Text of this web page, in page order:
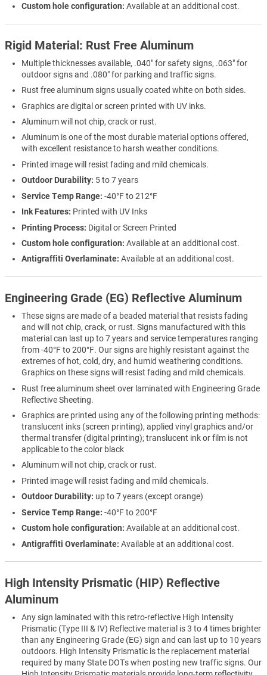
Custom hole configuration:Available at an additional cost.
Rigid Material: Rust Free Aluminum
Multiple thicknesses available, .040" for safety signs, .063" for
outdoor signs and .080" for parking and traffic signs.
Rust free aluminum signs usually coated white on both sides.
Graphics are digital or screen printed with UV inks.
Aluminum will not chip, crack or rust.
Aluminum is one of the most durable material options offered,
with excellent resistance to harsh weather conditions.
Printed image will resist fading and mild chemicals.
Outdoor Durability: 5 to 7 years
Service Temp Range: -40°F to 212°F
Ink Features: Printed with UV Inks
Printing Process: Digital or Screen Printed
Custom hole configuration: Available at an additional cost.
Antigraffiti Overlaminate: Available at an additional cost.
Engineering Grade (EG) Reflective Aluminum
These signs are made of a beaded material that resists fading
and will not chip, crack, or rust. Signs manufactured with this
material can last up to 7 years and service temperatures ranging
from -40°F to 200°F. Our signs are highly resistant against the
extremes of hot, cold, dry, and humid weathering conditions.
Graphics on these signs will resist fading and mild chemicals.
Rust free aluminum sheet over laminated with Engineering Grade
Reflective Sheeting.
Graphics are printed using any of the following printing methods:
translucent inks (screen printing), applied vinyl graphics and/or
thermal transfer (digital printing); translucent ink or film is not
applicable to the color black
Aluminum will not chip, crack or rust.
Printed image will resist fading and mild chemicals.
Outdoor Durability: up to 7 years (except orange)
Service Temp Range: -40°F to 200°F
Custom hole configuration: Available at an additional cost.
Antigraffiti Overlaminate: Available at an additional cost.
High Intensity Prismatic (HIP) Reflective
Aluminum
Any sign laminated with this retro-reflective High Intensity
Prismatic (Type III & IV) Reflective material is 3 to 4 times brighter
than any Engineering Grade (EG) sign and can last up to 10 years
outdoors. High Intensity Prismatic is the replacement material
required by many State DOTs when posting new traffic signs. Our